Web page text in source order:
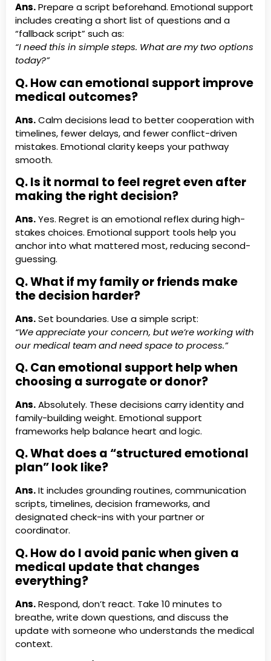
Ans.Prepare a script beforehand. Emotional support
includes creating a short list of questions and a
“fallback script” such as:
“I need this in simple steps. What are my two options
today?”
Q. How can emotional support improve
medical outcomes?
Ans.Calm decisions lead to better cooperation with
timelines, fewer delays, and fewer conflict-driven
mistakes. Emotional clarity keeps your pathway
smooth.
Q. Is it normal to feel regret even after
making the right decision?
Ans.Yes. Regret is an emotional reflex during high-
stakes choices. Emotional support tools help you
anchor into what mattered most, reducing second-
guessing.
Q. What if my family or friends make
the decision harder?
Ans.Set boundaries. Use a simple script:
“We appreciate your concern, but we’re working with
our medical team and need space to process.”
Q. Can emotional support help when
choosing a surrogate or donor?
Ans.Absolutely. These decisions carry identity and
family-building weight. Emotional support
frameworks help balance heart and logic.
Q. What does a “structured emotional
plan” look like?
Ans.It includes grounding routines, communication
scripts, timelines, decision frameworks, and
designated check-ins with your partner or
coordinator.
Q. How do I avoid panic when given a
medical update that changes
everything?
Ans.Respond, don’t react. Take 10 minutes to
breathe, write down questions, and discuss the
update with someone who understands the medical
context.